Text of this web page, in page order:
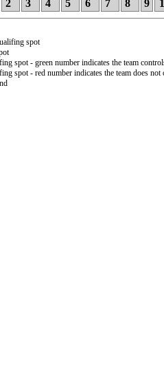
2 3 4 5 6 7 8 9
spot
spot - green number indicates the team
spot - red number indicates the team does